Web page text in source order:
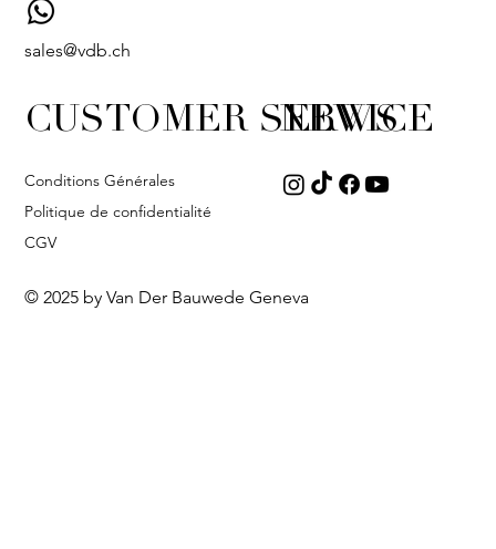
sales@vdb.ch
NEWS
CUSTOMER SERVICE
Conditions Générales
Politique de confidentialité
CGV
© 2025 by Van Der Bauwede Geneva